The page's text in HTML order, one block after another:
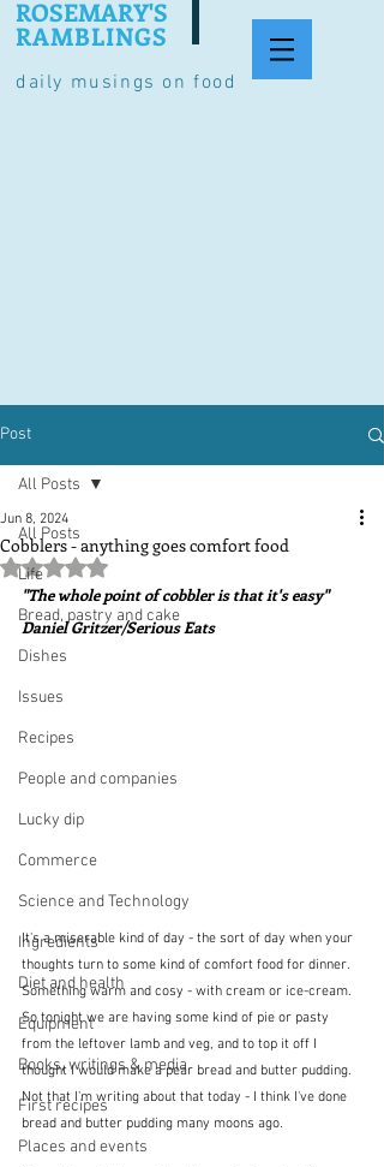
daily musings on food
ROSEMARY'S
RAMBLINGS
Post
All Posts
Life
Bread, pastry and cake
Dishes
Issues
Recipes
People and companies
Lucky dip
Commerce
Science and Technology
Ingredients
Diet and health
Equipment
Books, writings & media
First recipes
Places and events
All Posts
Cobblers - anything goes comfort food
Jun 8, 2024
Rated NaN out of 5 stars.
"The whole point of cobbler is that it's easy"
Daniel Gritzer/Serious Eats
It's a miserable kind of day - the sort of day when your
thoughts turn to some kind of comfort food for dinner.
Something warm and cosy - with cream or ice-cream.
So tonight we are having some kind of pie or pasty
from the leftover lamb and veg, and to top it off I
thought I would make a pear bread and butter pudding.
Not that I'm writing about that today - I think I've done
bread and butter pudding many moons ago.